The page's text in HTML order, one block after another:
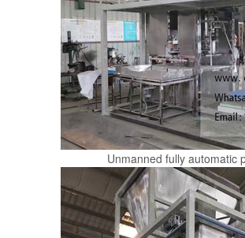
Unmanned fully automatic